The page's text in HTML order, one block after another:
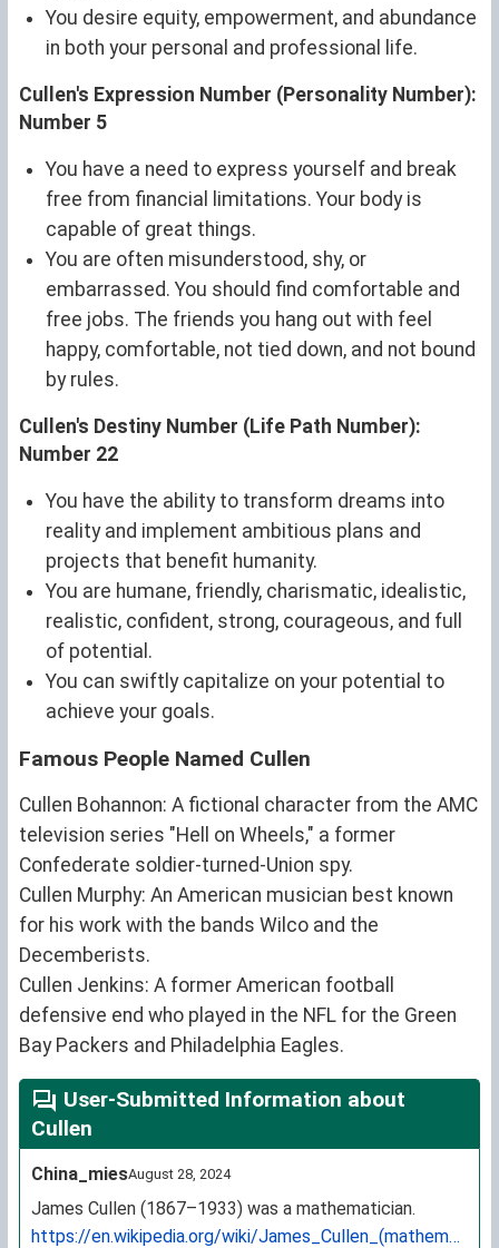
You desire equity, empowerment, and abundance
in both your personal and professional life.
Cullen's Expression Number (Personality Number):
Number 5
You have a need to express yourself and break
free from financial limitations. Your body is
capable of great things.
You are often misunderstood, shy, or
embarrassed. You should find comfortable and
free jobs. The friends you hang out with feel
happy, comfortable, not tied down, and not bound
by rules.
Cullen's Destiny Number (Life Path Number):
Number 22
You have the ability to transform dreams into
reality and implement ambitious plans and
projects that benefit humanity.
You are humane, friendly, charismatic, idealistic,
realistic, confident, strong, courageous, and full
of potential.
You can swiftly capitalize on your potential to
achieve your goals.
Famous People Named Cullen
Cullen Bohannon: A fictional character from the AMC
television series "Hell on Wheels," a former
Confederate soldier-turned-Union spy.
Cullen Murphy: An American musician best known
for his work with the bands Wilco and the
Decemberists.
Cullen Jenkins: A former American football
defensive end who played in the NFL for the Green
Bay Packers and Philadelphia Eagles.
User-Submitted Information about
Cullen
China_miesAugust 28, 2024
James Cullen (1867–1933) was a mathematician.
https://en.wikipedia.org/wiki/